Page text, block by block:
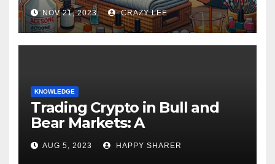
NOV 21, 2023 CRAZY LEE
KNOWLEDGE
Trading Crypto in Bull and
Bear Markets: A
Comprehensive Examination
of the Differences
AUG 5, 2023 HAPPY SHARER